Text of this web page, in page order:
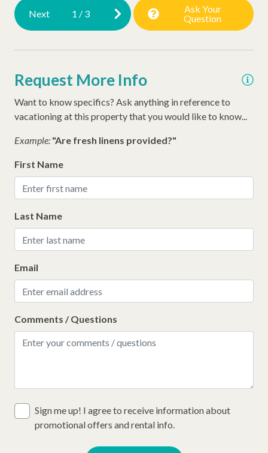
Next 1 / 3
Ask Your
Question
Request More Info
Want to know specifics? Ask anything in reference to
vacationing at this property that you would like to know...
Example: "Are fresh linens provided?"
First Name
Last Name
Email
Comments / Questions
Sign me up! I agree to receive information about
promotional offers and rental info.